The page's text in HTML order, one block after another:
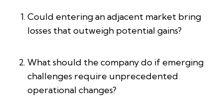
Could entering an adjacent market bring
losses that outweigh potential gains?
What should the company do if emerging
challenges require unprecedented
operational changes?